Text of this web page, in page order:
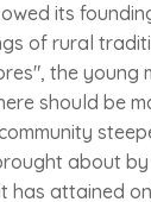
its
of rural
the young
should be
about
has attained